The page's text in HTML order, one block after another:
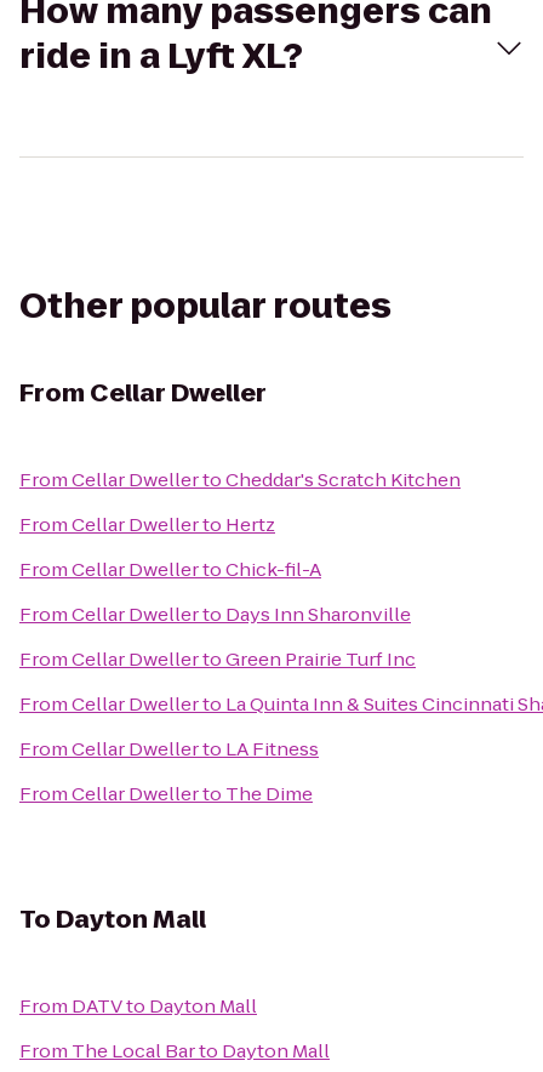
How many passengers can
ride in a Lyft XL?
Other popular routes
From Cellar Dweller
FromCellar DwellertoCheddar's Scratch Kitchen
FromCellar Dwellerto Hertz
FromCellar DwellertoChick-fil-A
FromCellar Dwellerto Days Inn Sharonville
FromCellar DwellertoGreen Prairie Turf Inc
FromCellar Dwellerto La Quinta Inn & Suites Cincinnati
FromCellar Dwellerto LA Fitness
FromCellar Dwellerto The Dime
To Dayton Mall
From DATVto Dayton Mall
From The Local Barto Dayton Mall